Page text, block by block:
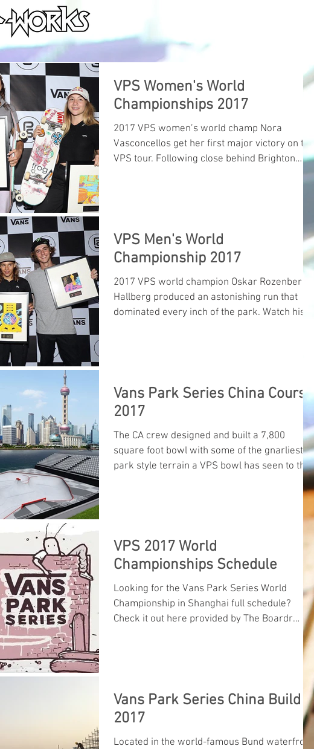
VPS Women's World
Championships 2017
2017 VPS women’s world champ Nora
Vasconcellos get her first major victory on the
VPS tour. Following close behind Brighton
VPS Men's World
Championship 2017
2017 VPS world champion Oskar Rozenberg
Hallberg produced an astonishing run that
dominated every inch of the park. Watch his
Vans Park Series China Course
2017
The CA crew designed and built a 7,800
square foot bowl with some of the gnarliest
park style terrain a VPS bowl has seen to this
VPS 2017 World
Championships Schedule
Looking for the Vans Park Series World
Championship in Shanghai full schedule?
Check it out here provided by The Boardr
Vans Park Series China Build
2017
Located in the world-famous Bund waterfront